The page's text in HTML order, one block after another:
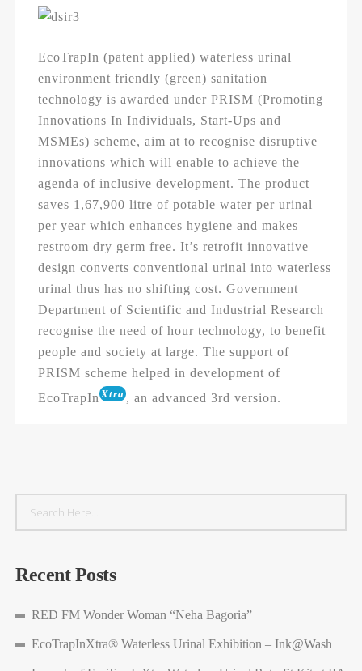
EcoTrapIn (patent applied) waterless urinal
environment friendly (green) sanitation
technology is awarded under PRISM (Promoting
Innovations In Individuals, Start-Ups and
MSMEs) scheme, aim at to recognise disruptive
innovations which will enable to achieve the
agenda of inclusive development. The product
saves 1,67,900 litre of potable water per urinal
per year which enhances hygiene and makes
restroom dry germ free. It’s retrofit innovative
design converts conventional urinal into waterless
urinal thus has no shifting cost. Government
Department of Scientific and Industrial Research
recognise the need of hour technology, to benefit
people and society at large. The support of
PRISM scheme helped in development of
EcoTrapIn Xtra , an advanced 3rd version.
Recent Posts
RED FM Wonder Woman “Neha Bagoria”
EcoTrapInXtra® Waterless Urinal Exhibition – Ink@Wash